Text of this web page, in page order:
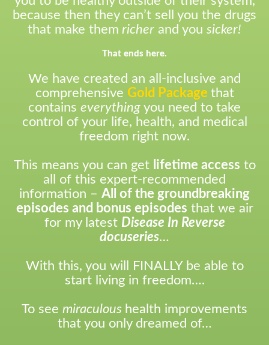
because then they can’t sell you the drugs
that make them richer and you sicker!
That ends here.
We have created an all-inclusive and
comprehensive Gold Package that
contains everything you need to take
control of your life, health, and medical
freedom right now.
This means you can get lifetime access to
all of this expert-recommended
information – All of the groundbreaking
episodes and bonus episodes that we air
for my latest Disease In Reverse
docuseries…
With this, you will FINALLY be able to
start living in freedom….
To see miraculous health improvements
that you only dreamed of…